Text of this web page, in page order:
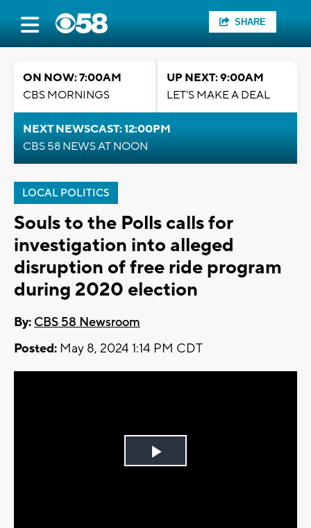
SHARE
ON NOW: 7:00AM
CBS MORNINGS
UP NEXT: 9:00AM
LET'S MAKE A DEAL
NEXT NEWSCAST: 12:00PM
CBS 58 NEWS AT NOON
LOCAL POLITICS
Souls to the Polls calls for
investigation into alleged
disruption of free ride program
during 2020 election
By: CBS 58 Newsroom
Posted: May 8, 2024 1:14 PM CDT
Play